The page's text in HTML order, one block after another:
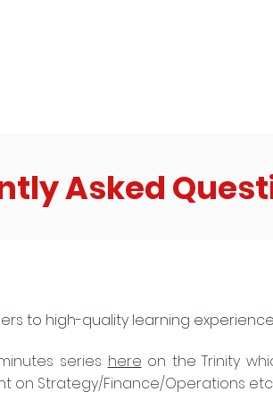
Asked
to high-quality learning
series here on the Trinity
on Strategy/Finance/Operations